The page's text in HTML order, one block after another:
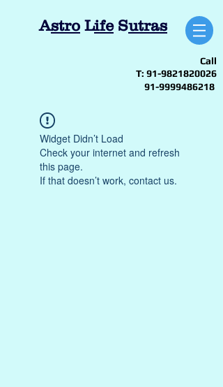
Astro LifeSutras
Call
T: 91-9821820026
91-9999486218
Widget Didn’t Load
Check your internet and refresh
this page.
If that doesn’t work, contact us.